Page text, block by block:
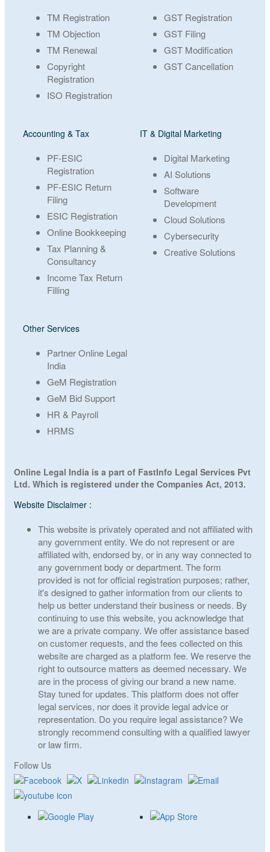
TM Registration
TM Objection
TM Renewal
Copyright
Registration
ISO Registration
GST Registration
GST Filing
GST Modification
GST Cancellation
Accounting & Tax
PF-ESIC
Registration
PF-ESIC Return
Filing
ESIC Registration
Online Bookkeeping
Tax Planning &
Consultancy
Income Tax Return
Filling
IT & Digital Marketing
Digital Marketing
AI Solutions
Software
Development
Cloud Solutions
Cybersecurity
Creative Solutions
Other Services
Partner Online Legal
India
GeM Registration
GeM Bid Support
HR & Payroll
HRMS
Online Legal India is a part of FastInfo Legal Services Pvt
Ltd. Which is registered under the Companies Act, 2013.
Website Disclaimer :
This website is privately operated and not affiliated with
any government entity. We do not represent or are
affiliated with, endorsed by, or in any way connected to
any government body or department. The form
provided is not for official registration purposes; rather,
it's designed to gather information from our clients to
help us better understand their business or needs. By
continuing to use this website, you acknowledge that
we are a private company. We offer assistance based
on customer requests, and the fees collected on this
website are charged as a platform fee. We reserve the
right to outsource matters as deemed necessary. We
are in the process of giving our brand a new name.
Stay tuned for updates. This platform does not offer
legal services, nor does it provide legal advice or
representation. Do you require legal assistance? We
strongly recommend consulting with a qualified lawyer
or law firm.
Follow Us